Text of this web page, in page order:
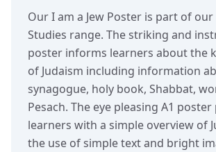
Our I am a Jew Poster is part of our
Studies range. The striking and
poster informs learners about the
of Judaism including information
synagogue, holy book, Shabbat,
Pesach. The eye pleasing A1
learners with a simple overview of
the use of simple text and bright